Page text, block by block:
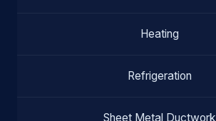
Heating
Refrigeration
Sheet Metal Ductwork